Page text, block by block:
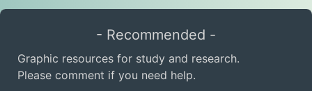
- Recommended -
Graphic resources for study and research.
Please comment if you need help.